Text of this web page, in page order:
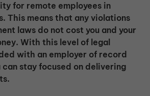
for remote employees in
This means that any violations
laws do not cost you and your
With this level of legal
with an employer of record
stay focused on delivering